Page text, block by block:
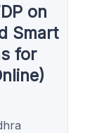
on
Smart
for